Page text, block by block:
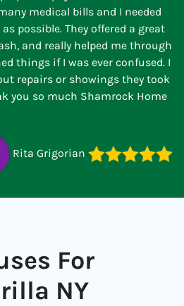
medical bills and I needed
possible. They offered a great
and really helped me through
things if I was ever confused. I
repairs or showings they took
you so much Shamrock Home
Rita Grigorian
For
NY